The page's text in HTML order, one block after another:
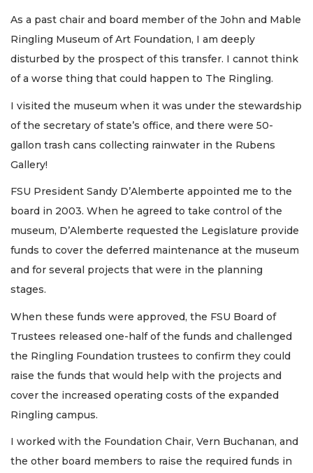
As a past chair and board member of the John and Mable
Ringling Museum of Art Foundation, I am deeply
disturbed by the prospect of this transfer. I cannot think
of a worse thing that could happen to The Ringling.
I visited the museum when it was under the stewardship
of the secretary of state’s office, and there were 50-
gallon trash cans collecting rainwater in the Rubens
Gallery!
FSU President Sandy D’Alemberte appointed me to the
board in 2003. When he agreed to take control of the
museum, D’Alemberte requested the Legislature provide
funds to cover the deferred maintenance at the museum
and for several projects that were in the planning
stages.
When these funds were approved, the FSU Board of
Trustees released one-half of the funds and challenged
the Ringling Foundation trustees to confirm they could
raise the funds that would help with the projects and
cover the increased operating costs of the expanded
Ringling campus.
I worked with the Foundation Chair, Vern Buchanan, and
the other board members to raise the required funds in